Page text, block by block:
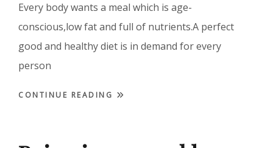
Every body wants a meal which is age-
conscious,low fat and full of nutrients.A perfect
good and healthy diet is in demand for every
person
CONTINUE READING